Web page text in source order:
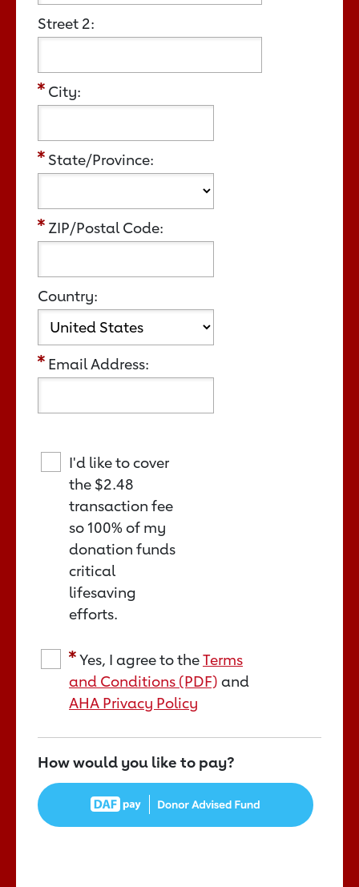
Street 2:
City:
State/Province:
ZIP/Postal Code:
Country:
Email Address:
I'd like to cover
the $2.48
transaction fee
so 100% of my
donation funds
critical
lifesaving
efforts.
Yes, I agree to theTerms
and Conditions (PDF) and
AHA Privacy Policy
How would you like to pay?